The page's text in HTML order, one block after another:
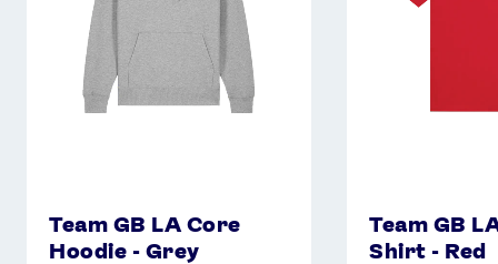
Team GB LA Core
Hoodie - Grey
Team GB
Shirt - Red